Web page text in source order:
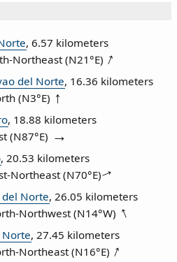
, 6.57 kilometers
(N21°E)
del Norte, 16.36 kilometers
(N3°E)
, 18.88 kilometers
(N87°E)
, 20.53 kilometers
(N70°E)
del Norte, 26.05 kilometers
(N14°W)
Norte, 27.45 kilometers
(N16°E)